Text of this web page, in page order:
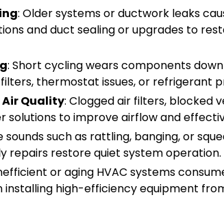
: Older systems or ductwork leaks
and duct sealing or upgrades to
: Short cycling wears components
thermostat issues, or refrigerant
Air Quality: Clogged air filters, blocked
solutions to improve airflow and
sounds such as rattling, banging, or
repairs restore quiet system operation.
or aging HVAC systems
installing high-efficiency equipment